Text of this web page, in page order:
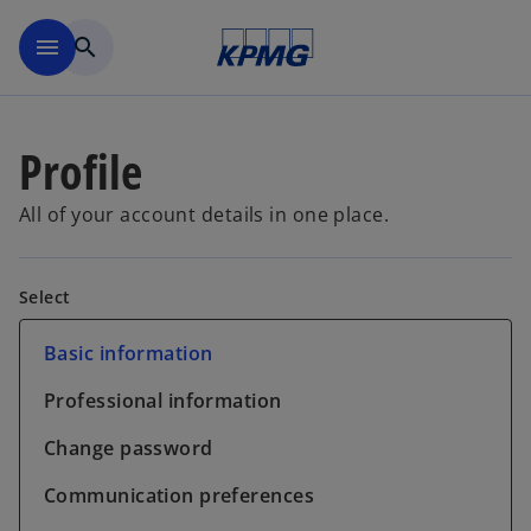
menu search
Profile
All of your account details in one place.
Select
Basic information
Professional information
Change password
Communication preferences